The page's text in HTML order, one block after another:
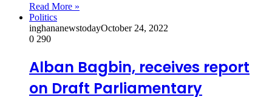
Read More »
Politics
inghananewstodayOctober 24, 2022
0 290
Alban Bagbin, receives report
on Draft Parliamentary